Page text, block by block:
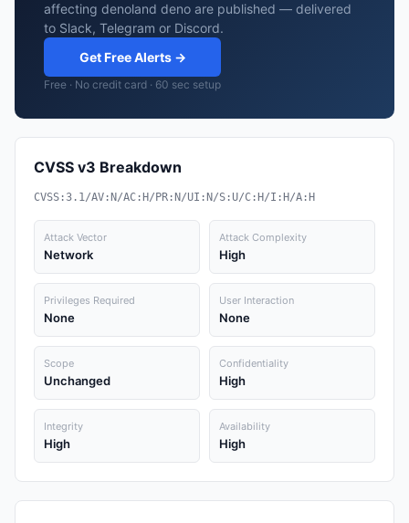
affecting denoland deno are published — delivered
to Slack, Telegram or Discord.
Get Free Alerts →
Free · No credit card · 60 sec setup
CVSS v3 Breakdown
CVSS:3.1/AV:N/AC:H/PR:N/UI:N/S:U/C:H/I:H/A:H
Attack Vector
Network
Attack Complexity
High
Privileges Required
None
User Interaction
None
Scope
Unchanged
Confidentiality
High
Integrity
High
Availability
High